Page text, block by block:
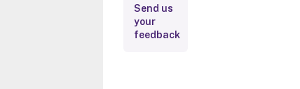
Related
Send us
your
feedback